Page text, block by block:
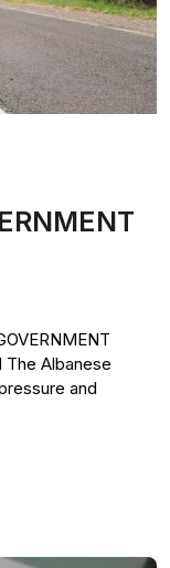
The Albanese
and